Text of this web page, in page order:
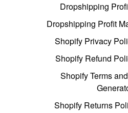
Dropshipping
Dropshipping Profit
Shopify Privacy
Shopify Refund
Shopify Terms
Shopify Returns